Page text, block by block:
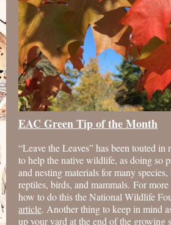
EAC Green Tip of the Month
“Leave the Leaves” has been touted in
to help the native wildlife, as doing so
and nesting materials for many
reptiles, birds, and mammals. For
how to do this the National Wildlife
article. Another thing to keep in mind
up your yard at the end of the growing